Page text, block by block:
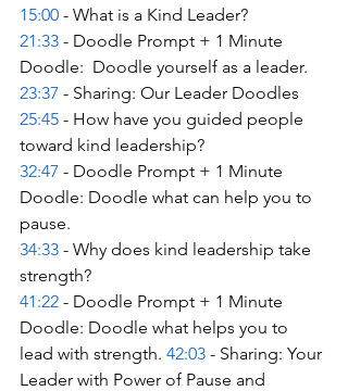
15:00 - What is a Kind Leader?
21:33 - Doodle Prompt + 1 Minute
Doodle:  Doodle yourself as a leader.
23:37 - Sharing: Our Leader Doodles
25:45 - How have you guided people
toward kind leadership?
32:47 - Doodle Prompt + 1 Minute
Doodle: Doodle what can help you to
pause.
34:33 - Why does kind leadership take
strength?
41:22 - Doodle Prompt + 1 Minute
Doodle: Doodle what helps you to
lead with strength. 42:03 - Sharing: Your
Leader with Power of Pause and